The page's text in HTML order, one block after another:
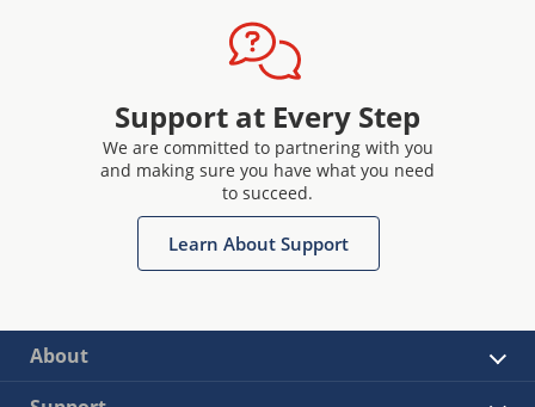
Support at Every Step
We are committed to partnering with you
and making sure you have what you need
to succeed.
Learn About Support
About